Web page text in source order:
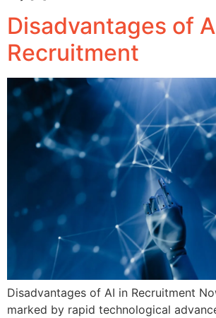
Disadvantages of
Recruitment
Disadvantages of AI in Recruitment
marked by rapid technological